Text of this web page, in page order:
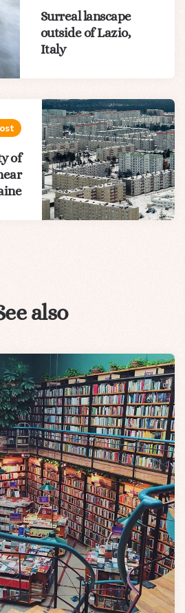
Surreal lanscape
outside of Lazio,
Italy
of
also